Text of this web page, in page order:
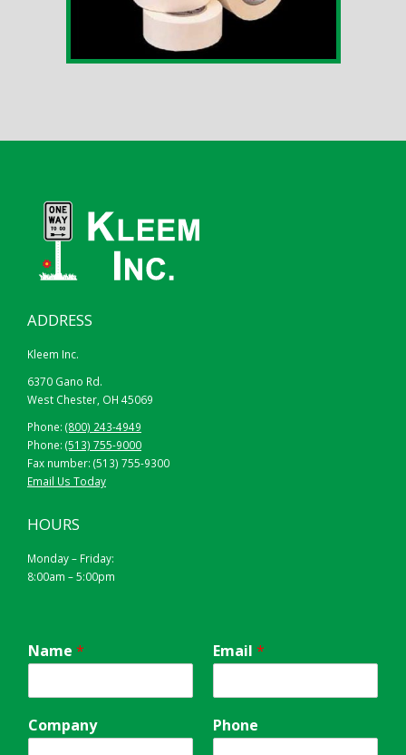
ADDRESS
Kleem Inc.
6370 Gano Rd.
West Chester, OH 45069
Phone: (800) 243-4949
Phone: (513) 755-9000
Fax number: (513) 755-9300
Email Us Today
HOURS
Monday – Friday:
8:00am – 5:00pm
Name * Email *
Company Phone